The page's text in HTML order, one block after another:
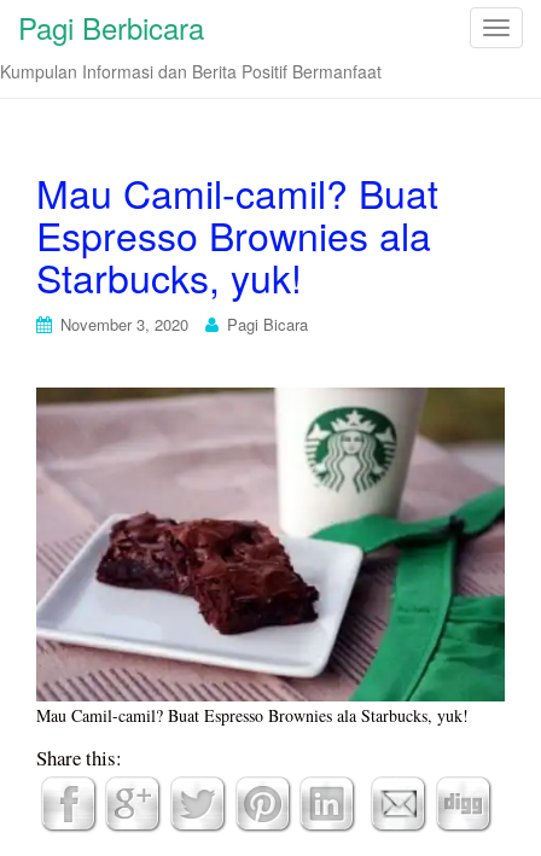
T
i
n
Pagi Berbicara
Kumpulan Informasi dan Berita Positif Bermanfaat
Mau Camil-camil? Buat
Espresso Brownies ala
Starbucks, yuk!
November 3, 2020 Pagi Bicara
Mau Camil-camil? Buat Espresso Brownies ala Starbucks, yuk!
Share this: